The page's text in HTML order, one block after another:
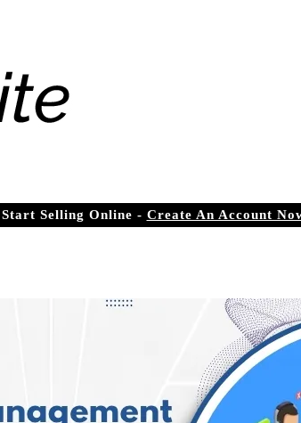
Selling Online - Create An Account